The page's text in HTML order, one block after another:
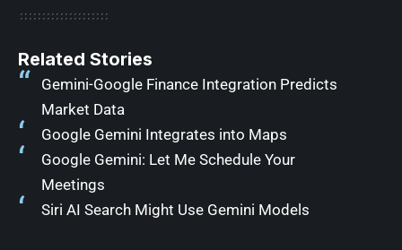
Related Stories
Gemini-Google Finance Integration Predicts
Market Data
Google Gemini Integrates into Maps
Google Gemini: Let Me Schedule Your
Meetings
Siri AI Search Might Use Gemini Models